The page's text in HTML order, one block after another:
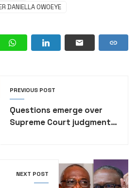
DANIELLA OWOEYE
PREVIOUS POST
Questions emerge over
Supreme Court judgment
NEXT POST